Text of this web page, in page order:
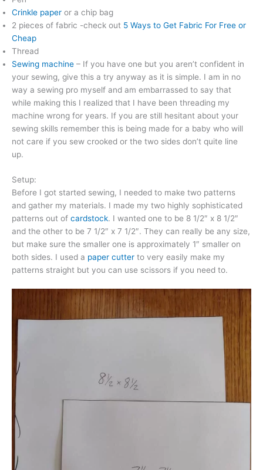
Crinkle paper or a chip bag
2 pieces of fabric -check out 5 Ways to Get Fabric For Free or
Cheap
Thread
Sewing machine – If you have one but you aren’t confident in
your sewing, give this a try anyway as it is simple. I am in no
way a sewing pro myself and am embarrassed to say that
while making this I realized that I have been threading my
machine wrong for years. If you are still hesitant about your
sewing skills remember this is being made for a baby who will
not care if you sew crooked or the two sides don’t quite line
up.
Setup:
Before I got started sewing, I needed to make two patterns
and gather my materials. I made my two highly sophisticated
patterns out of cardstock. I wanted one to be 8 1/2″ x 8 1/2″
and the other to be 7 1/2″ x 7 1/2″. They can really be any size,
but make sure the smaller one is approximately 1″ smaller on
both sides. I used a paper cutter to very easily make my
patterns straight but you can use scissors if you need to.